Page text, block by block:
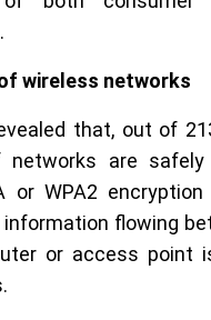
wireless networks
that, out of
networks are
or WPA2
flowing
or access point